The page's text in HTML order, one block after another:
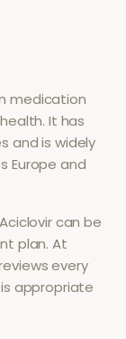
medication
. It has
and is widely
Europe and
Aciclovircan be
plan. At
every
appropriate